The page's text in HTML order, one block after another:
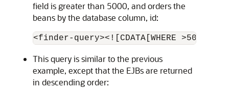
field is greater than 5000, and orders the
beans by the database column, id:
This query is similar to the previous
example, except that the EJBs are returned
in descending order: